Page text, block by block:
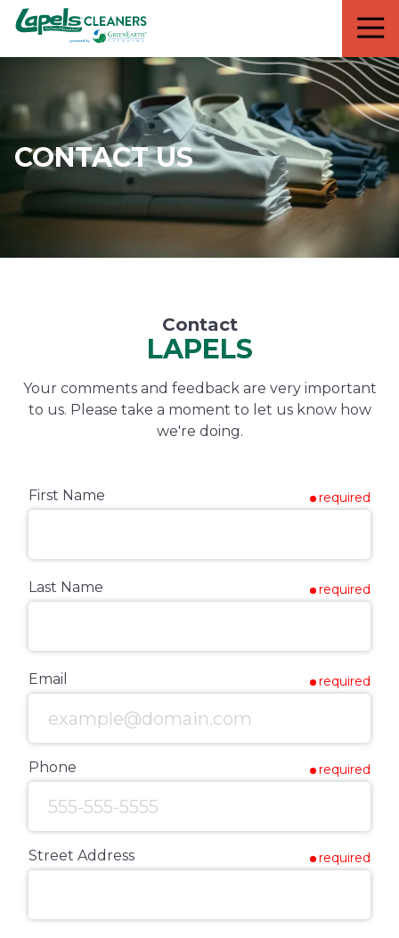
7818299935
Lapels
Cleaners
711
5th
South
Suite
210
Naples,
Varied
CONTACT US
Contact
LAPELS
Your comments and feedback are very important
to us. Please take a moment to let us know how
we're doing.
First Name required
Last Name required
Email required
Phone required
Street Address required